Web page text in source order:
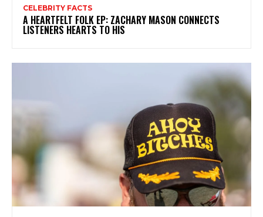
CELEBRITY FACTS
A HEARTFELT FOLK EP: ZACHARY MASON CONNECTS
LISTENERS HEARTS TO HIS